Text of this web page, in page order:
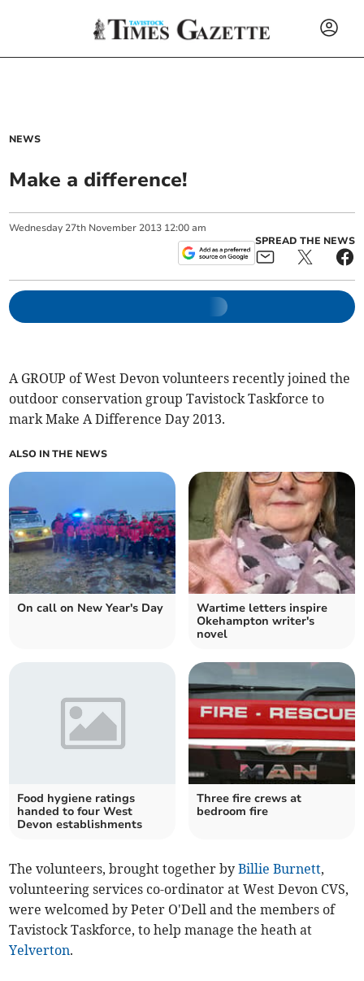
NEWS
Make a difference!
Wednesday 27th November 2013 12:00 am
SPREAD THE NEWS
A GROUP of West Devon volunteers recently joined the
outdoor conservation group Tavistock Taskforce to
mark Make A Difference Day 2013.
ALSO IN THE NEWS
On call on New Year's Day
Wartime letters inspire
Okehampton writer's
novel
Food hygiene ratings
handed to four West
Devon establishments
Three fire crews at
bedroom fire
The volunteers, brought together byBillie Burnett,
volunteering services co-ordinator at West Devon CVS,
were welcomed by Peter O'Dell and the members of
Tavistock Taskforce, to help manage the heath at
Yelverton.